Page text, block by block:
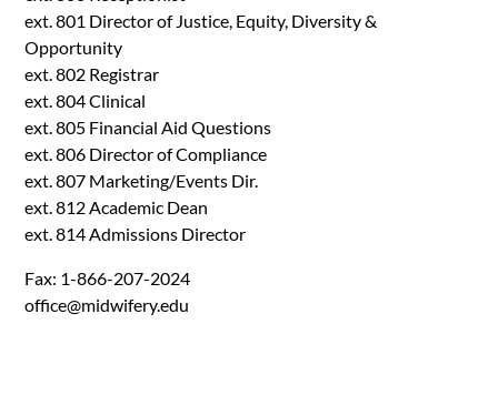
ext. 801 Director of Justice, Equity, Diversity &
Opportunity
ext. 802 Registrar
ext. 804 Clinical
ext. 805 Financial Aid Questions
ext. 806 Director of Compliance
ext. 807 Marketing/Events Dir.
ext. 812 Academic Dean
ext. 814 Admissions Director
Fax: 1-866-207-2024
office@midwifery.edu